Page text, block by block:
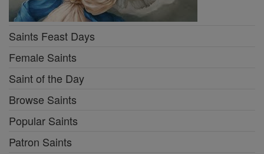
Saints Feast Days
Female Saints
Saint of the Day
Browse Saints
Popular Saints
Patron Saints